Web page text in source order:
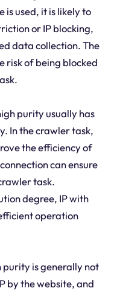
is used, it is likely to
or IP blocking,
data collection. The
risk of being blocked
purity usually has
In the crawler task,
the efficiency of
can ensure
task.
degree, IP with
operation
purity is generally not
by the website, and